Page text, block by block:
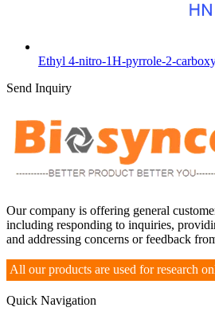
Ethyl 4-nitro-1H-pyrrole-2-
Send Inquiry
Our company is offering general
including responding to inquiries,
and addressing concerns or feedback
All our products are used for research
Quick Navigation